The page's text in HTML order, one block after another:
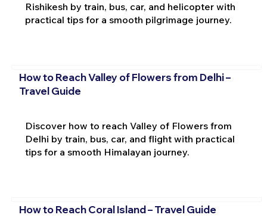
Rishikesh by train, bus, car, and helicopter with
practical tips for a smooth pilgrimage journey.
How to Reach Valley of Flowers from Delhi –
Travel Guide
Discover how to reach Valley of Flowers from
Delhi by train, bus, car, and flight with practical
tips for a smooth Himalayan journey.
How to Reach Coral Island – Travel Guide